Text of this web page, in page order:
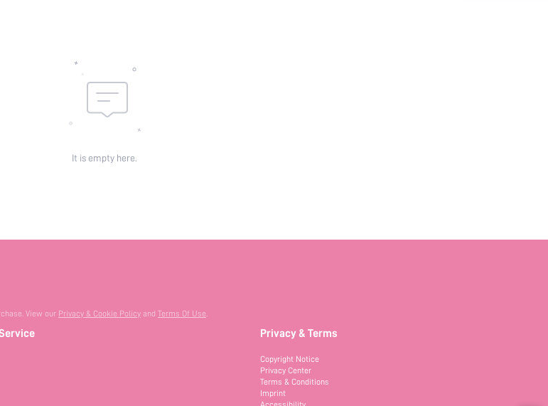
It is empty here.
View our Privacy & Cookie Policy and Terms Of Use.
Privacy & Terms
Copyright Notice
Privacy Center
Terms & Conditions
Imprint